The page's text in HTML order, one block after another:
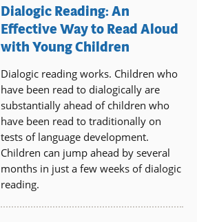
Dialogic Reading: An
Effective Way to Read Aloud
with Young Children
Dialogic reading works. Children who
have been read to dialogically are
substantially ahead of children who
have been read to traditionally on
tests of language development.
Children can jump ahead by several
months in just a few weeks of dialogic
reading.